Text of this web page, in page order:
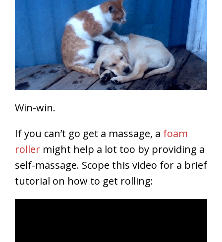
Win-win.
If you can’t go get a massage, a foam
roller might help a lot too by providing a
self-massage. Scope this video for a brief
tutorial on how to get rolling: